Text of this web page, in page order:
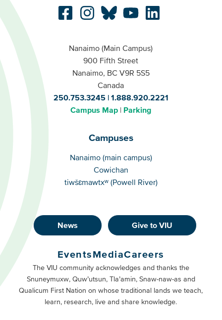
Nanaimo (Main Campus)
900 Fifth Street
Nanaimo, BC V9R 5S5
Canada
250.753.3245
1.888.920.2221
Campus Map
Parking
Campuses
Campuses
Nanaimo (main campus)
Cowichan
tiwšɛmawtxʷ (Powell River)
Footer
Buttons
Primary
News Give to VIU
Footer
Buttons
Secondary
EventsMediaCareers
The VIU community acknowledges and thanks the
Snuneymuxw, Quw’utsun, Tla’amin, Snaw-naw-as and
Qualicum First Nation on whose traditional lands we teach,
learn, research, live and share knowledge.